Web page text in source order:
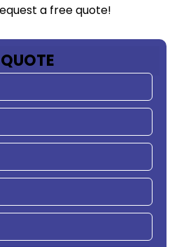
a free quote!